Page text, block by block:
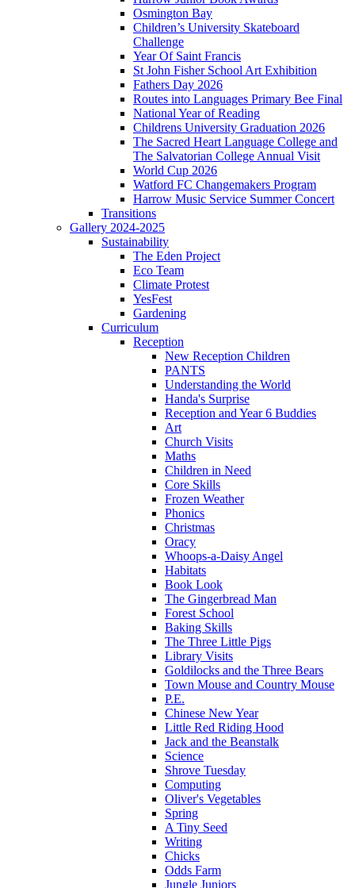
Osmington Bay
Children’s University Skateboard
Challenge
Year Of Saint Francis
St John Fisher School Art Exhibition
Fathers Day 2026
Routes into Languages Primary Bee Final
National Year of Reading
Childrens University Graduation 2026
The Sacred Heart Language College and
The Salvatorian College Annual Visit
World Cup 2026
Watford FC Changemakers Program
Harrow Music Service Summer Concert
Transitions
Gallery 2024-2025
Sustainability
The Eden Project
Eco Team
Climate Protest
YesFest
Gardening
Curriculum
Reception
New Reception Children
PANTS
Understanding the World
Handa's Surprise
Reception and Year 6 Buddies
Art
Church Visits
Maths
Children in Need
Core Skills
Frozen Weather
Phonics
Christmas
Oracy
Whoops-a-Daisy Angel
Habitats
Book Look
The Gingerbread Man
Forest School
Baking Skills
The Three Little Pigs
Library Visits
Goldilocks and the Three Bears
Town Mouse and Country Mouse
P.E.
Chinese New Year
Little Red Riding Hood
Jack and the Beanstalk
Science
Shrove Tuesday
Computing
Oliver's Vegetables
Spring
A Tiny Seed
Writing
Chicks
Odds Farm
Jungle Juniors